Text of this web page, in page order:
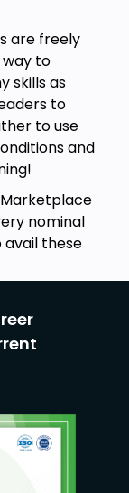
are freely
to
skills as
to
to use
and
nominal
avail these